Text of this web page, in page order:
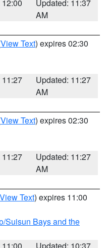
12:00
Updated: 11:37
AM
View Text) expires 02:30
11:27
Updated: 11:27
AM
View Text) expires 02:30
11:27
Updated: 11:27
AM
View Text) expires 11:00
Suisun Bays and the